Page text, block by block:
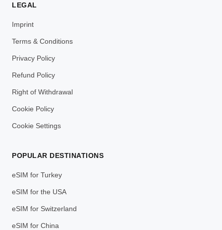
LEGAL
Imprint
Terms & Conditions
Privacy Policy
Refund Policy
Right of Withdrawal
Cookie Policy
Cookie Settings
POPULAR DESTINATIONS
eSIM for Turkey
eSIM for the USA
eSIM for Switzerland
eSIM for China